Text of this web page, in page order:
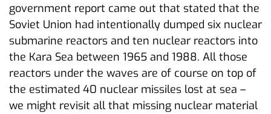
government report came out that stated that the
Soviet Union had intentionally dumped six nuclear
submarine reactors and ten nuclear reactors into
the Kara Sea between 1965 and 1988. All those
reactors under the waves are of course on top of
the estimated 40 nuclear missiles lost at sea –
we might revisit all that missing nuclear material